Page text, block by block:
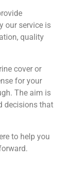
our service is
quality
cover or
for your
The aim is
decisions that
to help you